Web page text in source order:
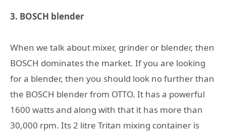
3. BOSCH blender
When we talk about mixer, grinder or blender, then
BOSCH dominates the market. If you are looking
for a blender, then you should look no further than
the BOSCH blender from OTTO. It has a powerful
1600 watts and along with that it has more than
30,000 rpm. Its 2 litre Tritan mixing container is